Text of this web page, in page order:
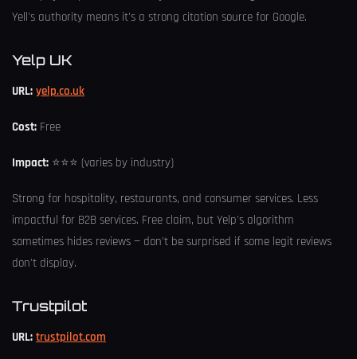
Yell's authority means it's a strong citation source for Google.
Yelp UK
URL: yelp.co.uk
Cost: Free
Impact: ⭐⭐⭐ (varies by industry)
Strong for hospitality, restaurants, and consumer services. Less
impactful for B2B services. Free claim, but Yelp's algorithm
sometimes hides reviews — don't be surprised if some legit reviews
don't display.
Trustpilot
URL: trustpilot.com